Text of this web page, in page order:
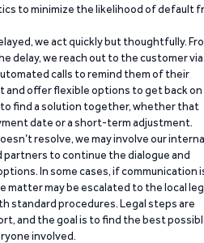
to minimize the likelihood of default
we act quickly but thoughtfully.
delay, we reach out to the customer via
calls to remind them of their
and offer flexible options to get back on
to find a solution together, whether that
date or a short-term adjustment.
resolve, we may involve our
partners to continue the dialogue and
In some cases, if communication
matter may be escalated to the local
standard procedures. Legal steps are
and the goal is to find the best
involved.